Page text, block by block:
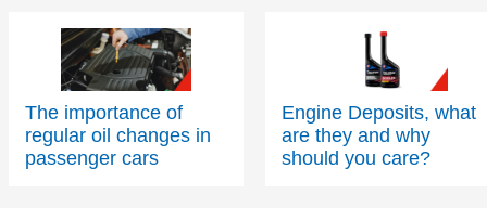
The importance of
regular oil changes in
passenger cars
Engine Deposits, what
are they and why
should you care?